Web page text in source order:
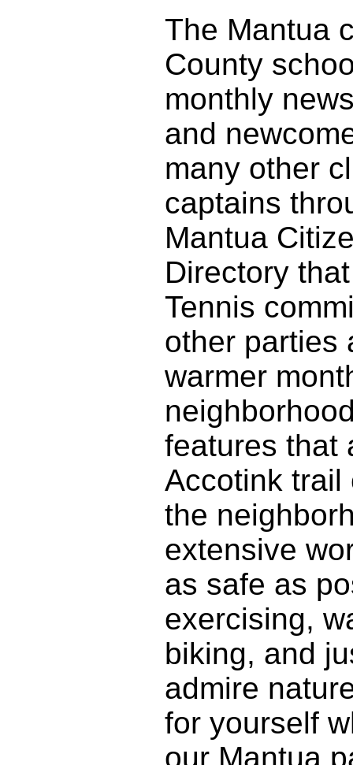
The Mantua
County
monthly
and
many other
captains
Mantua
Directory
Tennis
other parties
warmer
features that
Accotink trail
the
extensive
as safe as
exercising,
biking, and
admire
for yourself
our Mantua